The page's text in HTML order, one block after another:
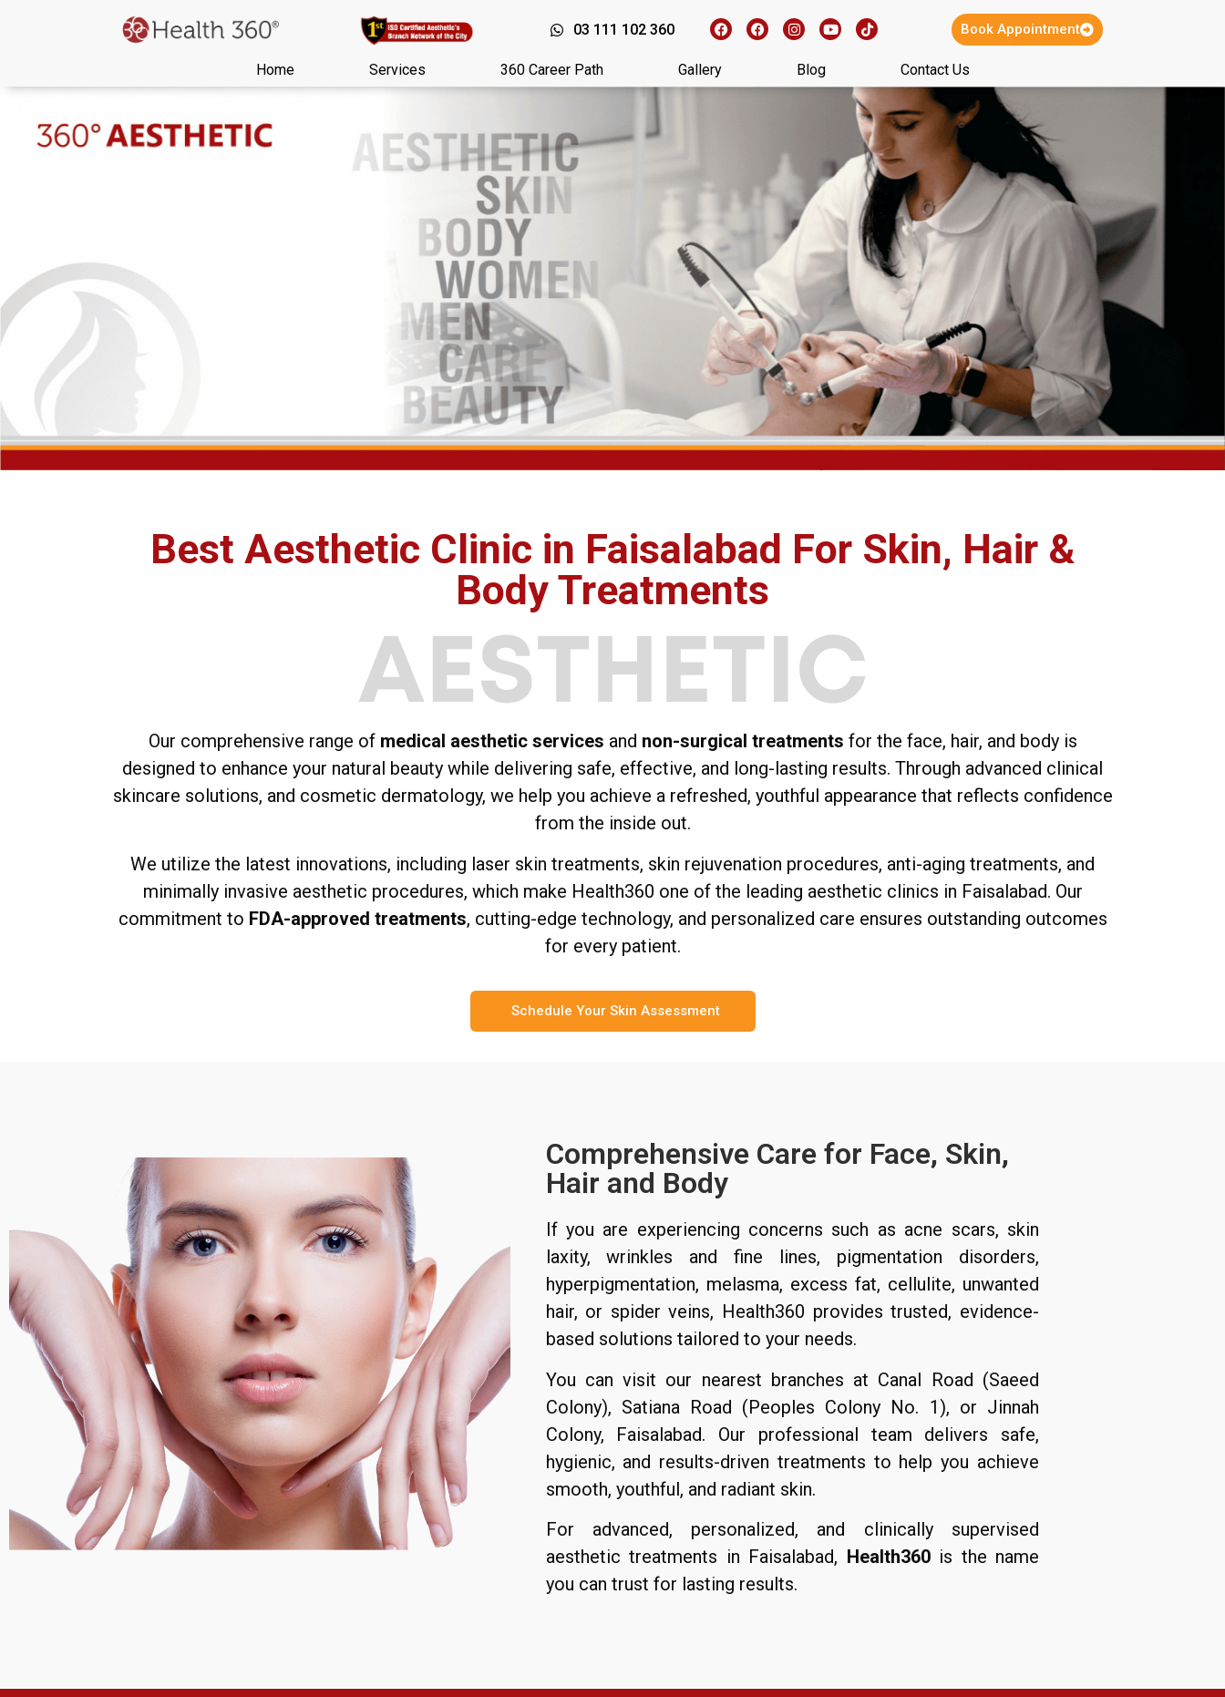
03 111 102 360 Book Appointment
Home Services 360 Career Path Gallery Blog Contact Us
Best Aesthetic Clinic in Faisalabad For Skin, Hair &
Body Treatments
Our comprehensive range of medical aesthetic services and non-surgical treatments for the face, hair, and body is
designed to enhance your natural beauty while delivering safe, effective, and long-lasting results. Through advanced clinical
skincare solutions, and cosmetic dermatology, we help you achieve a refreshed, youthful appearance that reflects confidence
from the inside out.
We utilize the latest innovations, including laser skin treatments, skin rejuvenation procedures, anti-aging treatments, and
minimally invasive aesthetic procedures, which make Health360 one of the leading aesthetic clinics in Faisalabad. Our
commitment to FDA-approved treatments, cutting-edge technology, and personalized care ensures outstanding outcomes
for every patient.
Schedule Your Skin Assessment
Comprehensive Care for Face, Skin,
Hair and Body
If you are experiencing concerns such as acne scars, skin
laxity, wrinkles and fine lines, pigmentation disorders,
hyperpigmentation, melasma, excess fat, cellulite, unwanted
hair, or spider veins, Health360 provides trusted, evidence-
based solutions tailored to your needs.
You can visit our nearest branches at Canal Road (Saeed
Colony), Satiana Road (Peoples Colony No. 1), or Jinnah
Colony, Faisalabad. Our professional team delivers safe,
hygienic, and results-driven treatments to help you achieve
smooth, youthful, and radiant skin.
For advanced, personalized, and clinically supervised
aesthetic treatments in Faisalabad, Health360is the name
you can trust for lasting results.